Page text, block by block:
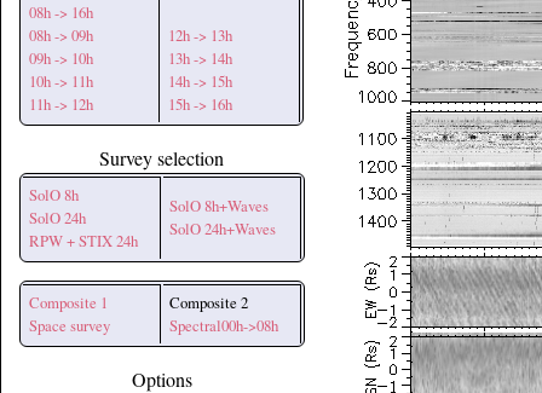
08h -> 16h
08h -> 09h
09h -> 10h
10h -> 11h
11h -> 12h
12h -> 13h
13h -> 14h
14h -> 15h
15h -> 16h
Survey selection
SolO 8h
SolO 24h
RPW + STIX 24h
SolO 8h+Waves
SolO 24h+Waves
Composite 1
Space survey
Composite 2
Spectral00h->08h
Options